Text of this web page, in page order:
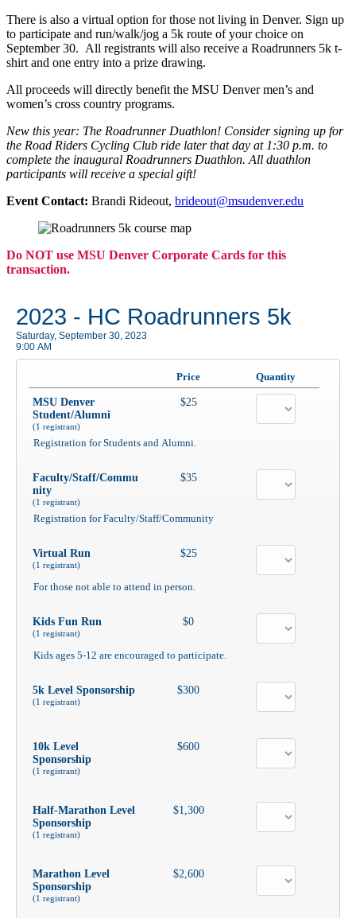
There is also a virtual option for those not living in Denver. Sign up
to participate and run/walk/jog a 5k route of your choice on
September 30. All registrants will also receive a Roadrunners 5k t-
shirt and one entry into a prize drawing.
All proceeds will directly benefit the MSU Denver men’s and
women’s cross country programs.
New this year: The Roadrunner Duathlon! Consider signing up for
the Road Riders Cycling Club ride later that day at 1:30 p.m. to
complete the inaugural Roadrunners Duathlon. All duathlon
participants will receive a special gift!
Event Contact: Brandi Rideout, brideout@msudenver.edu
Do NOT use MSU Denver Corporate Cards for this
transaction.
2023 - HC Roadrunners 5k
Saturday, September 30, 2023
9:00 AM
Price Quantity
MSU Denver
Student/Alumni
(1 registrant)
$25
Registration for Students and Alumni.
Faculty/Staff/Commu
nity
(1 registrant)
$35
Registration for Faculty/Staff/Community
Virtual Run
(1 registrant)
$25
For those not able to attend in person.
Kids Fun Run
(1 registrant)
$0
Kids ages 5-12 are encouraged to participate.
5k Level Sponsorship
(1 registrant)
$300
10k Level
Sponsorship
(1 registrant)
$600
Half-Marathon Level
Sponsorship
(1 registrant)
$1,300
Marathon Level
Sponsorship
(1 registrant)
$2,600